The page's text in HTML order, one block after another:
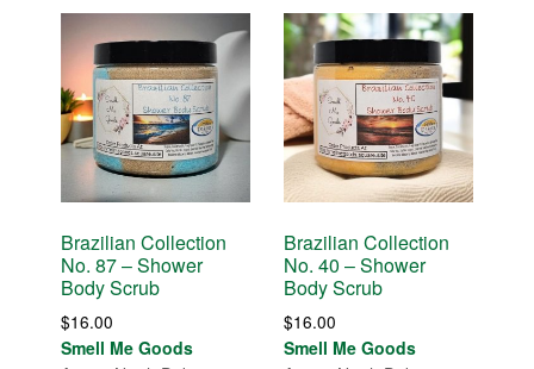
Brazilian Collection
No. 87 – Shower
Body Scrub
$16.00
Smell Me Goods
Brazilian Collection
No. 40 – Shower
Body Scrub
$16.00
Smell Me Goods